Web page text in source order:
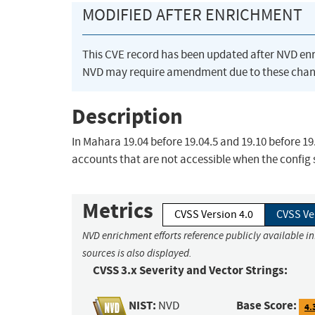
MODIFIED AFTER ENRICHMENT
This CVE record has been updated after NVD
NVD may require amendment due to these
Description
In Mahara 19.04 before 19.04.5 and 19.10 before
accounts that are not accessible when the
Metrics CVSS Version 4.0 CVSS
NVD enrichment efforts reference publicly available
sources is also displayed.
CVSS 3.x Severity and Vector Strings:
NIST: NVD Base Score: